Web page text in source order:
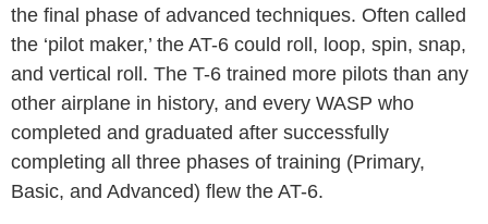
the final phase of advanced techniques. Often called
the ‘pilot maker,’ the AT-6 could roll, loop, spin, snap,
and vertical roll. The T-6 trained more pilots than any
other airplane in history, and every WASP who
completed and graduated after successfully
completing all three phases of training (Primary,
Basic, and Advanced) flew the AT-6.